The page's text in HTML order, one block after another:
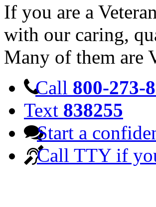
If you are a
with our caring,
Many of them are
Call 800-273-
Text 838255
Start a
Call TTY if